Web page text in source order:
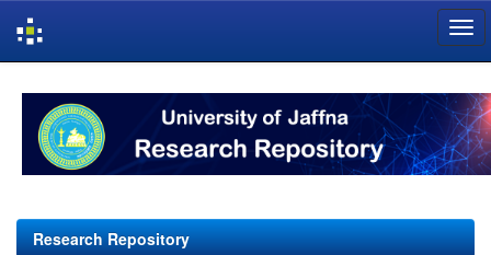
navigation
Research Repository